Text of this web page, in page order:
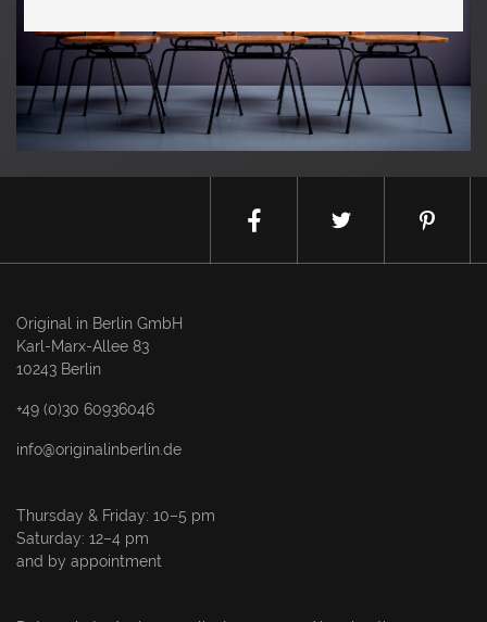
Original in Berlin GmbH
Karl-Marx-Allee 83
10243 Berlin
+49 (0)30 60936046
info@originalinberlin.de
Thursday & Friday: 10–5 pm
Saturday: 12–4 pm
and by appointment